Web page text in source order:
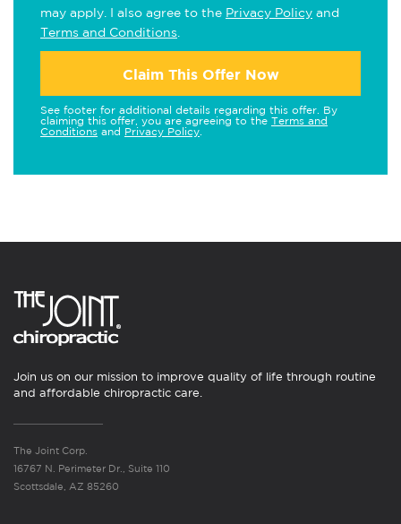
may apply. I also agree to the Privacy Policy and
Terms and Conditions
Claim This Offer Now
See footer for additional details regarding this offer. By
claiming this offer, you are agreeing to the Terms and
Conditions and Privacy Policy
Join us on our mission to improve quality of life through routine
and affordable chiropractic care.
The Joint Corp.
16767 N. Perimeter Dr., Suite 110
Scottsdale, AZ 85260